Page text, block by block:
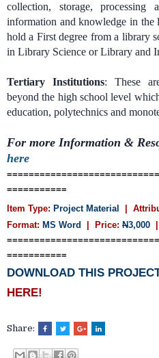
collection, storage, processing
information and knowledge in the
hold a First degree from a library
in Library Science or Library and
Tertiary Institutions: These
beyond the high school level
education, polytechnics and
For more Information &
here
===========
Item Type: Project Material |
Format: MS Word | Price: N3,000
===========
DOWNLOAD THIS
HERE!
Share: